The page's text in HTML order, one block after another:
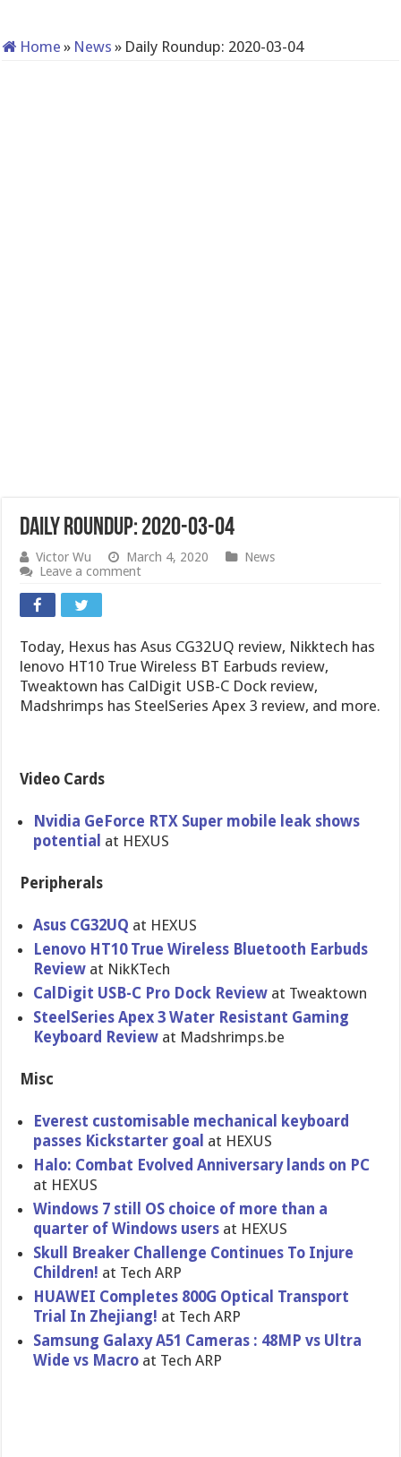
Home » News » Daily Roundup: 2020-03-04
Daily Roundup: 2020-03-04
Victor Wu March 4, 2020
News
Leave a comment
Today, Hexus has Asus CG32UQ review, Nikktech has
lenovo HT10 True Wireless BT Earbuds review,
Tweaktown has CalDigit USB-C Dock review,
Madshrimps has SteelSeries Apex 3 review, and more.
Video Cards
Nvidia GeForce RTX Super mobile leak shows
potential at HEXUS
Peripherals
Asus CG32UQ at HEXUS
Lenovo HT10 True Wireless Bluetooth Earbuds
Review at NikKTech
CalDigit USB-C Pro Dock Review at Tweaktown
SteelSeries Apex 3 Water Resistant Gaming
Keyboard Review at Madshrimps.be
Misc
Everest customisable mechanical keyboard
passes Kickstarter goal at HEXUS
Halo: Combat Evolved Anniversary lands on PC
at HEXUS
Windows 7 still OS choice of more than a
quarter of Windows users at HEXUS
Skull Breaker Challenge Continues To Injure
Children! at Tech ARP
HUAWEI Completes 800G Optical Transport
Trial In Zhejiang! at Tech ARP
Samsung Galaxy A51 Cameras : 48MP vs Ultra
Wide vs Macro at Tech ARP